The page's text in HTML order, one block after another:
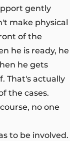
gently
make physical
of the
he is ready, he
he gets
That's actually
the cases.
no one
to be involved.